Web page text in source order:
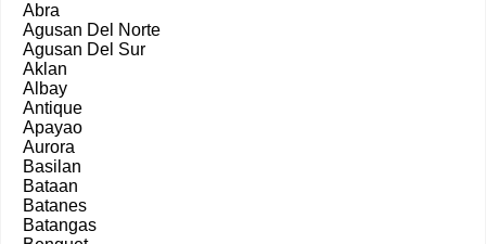
Abra
Agusan Del Norte
Agusan Del Sur
Aklan
Albay
Antique
Apayao
Aurora
Basilan
Bataan
Batanes
Batangas